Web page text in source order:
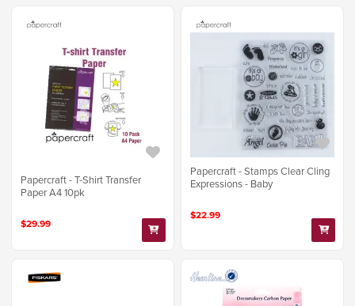
Papercraft - T-Shirt Transfer
Paper A4 10pk
$29.99
Papercraft - Stamps Clear Cling
Expressions - Baby
$22.99